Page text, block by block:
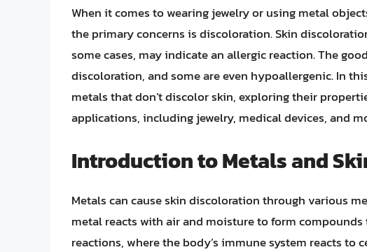
When it comes to wearing jewelry or using metal
the primary concerns is discoloration. Skin
some cases, may indicate an allergic reaction. The
discoloration, and some are even hypoallergenic. In
metals that don’t discolor skin, exploring their
applications, including jewelry, medical devices, and
Introduction to Metals and
Metals can cause skin discoloration through various
metal reacts with air and moisture to form
reactions, where the body’s immune system reacts